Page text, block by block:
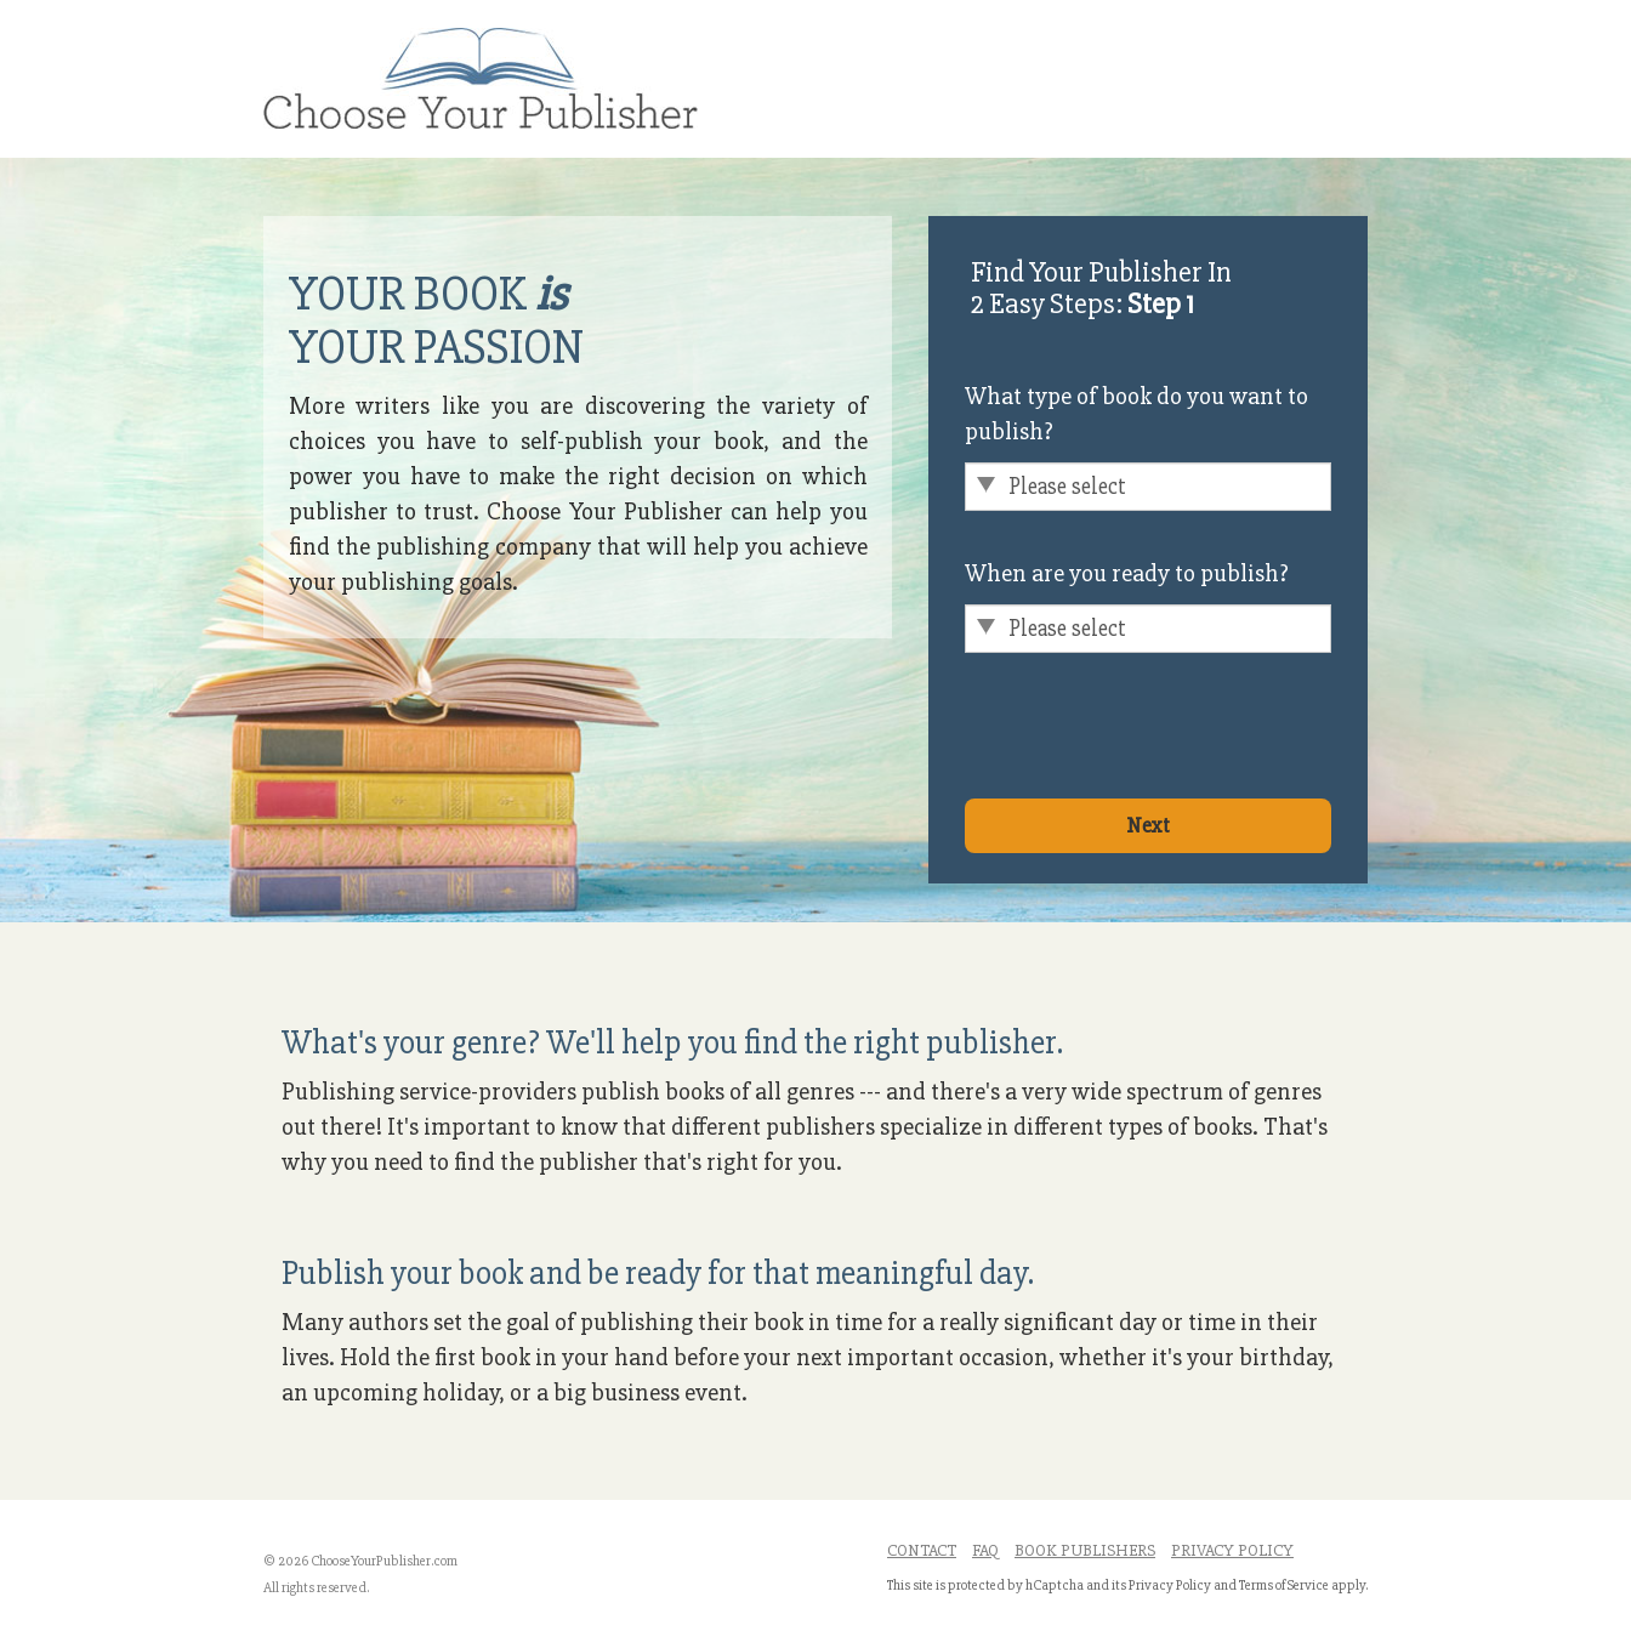
Find Your Publisher In
2 Easy Steps: Step 1
What type of book do you want to
publish?
When are you ready to publish?
Next
YOUR BOOKis
YOUR PASSION
More writers like you are discovering the variety of
choices you have to self-publish your book, and the
power you have to make the right decision on which
publisher to trust. Choose Your Publisher can help you
find the publishing company that will help you achieve
your publishing goals.
What's your genre? We'll help you find the right publisher.
Publishing service-providers publish books of all genres --- and there's a very wide spectrum of genres
out there! It's important to know that different publishers specialize in different types of books. That's
why you need to find the publisher that's right for you.
Publish your book and be ready for that meaningful day.
Many authors set the goal of publishing their book in time for a really significant day or time in their
lives. Hold the first book in your hand before your next important occasion, whether it's your birthday,
an upcoming holiday, or a big business event.
© 2026 ChooseYourPublisher.com
All rights reserved.
CONTACT FAQ BOOK PUBLISHERS PRIVACY POLICY
This site is protected by hCaptcha and itsPrivacy PolicyandTerms of Service apply.